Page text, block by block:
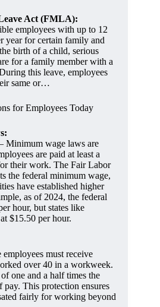
Act (FMLA):
employees with up to 12
year for certain family and
birth of a child, serious
for a family member with a
this leave, employees
same or…
for Employees Today
Minimum wage laws are
are paid at least a
their work. The Fair Labor
the federal minimum wage,
have established higher
as of 2024, the federal
hour, but states like
$15.50 per hour.
must receive
over 40 in a workweek.
one and a half times the
pay. This protection ensures
fairly for working beyond